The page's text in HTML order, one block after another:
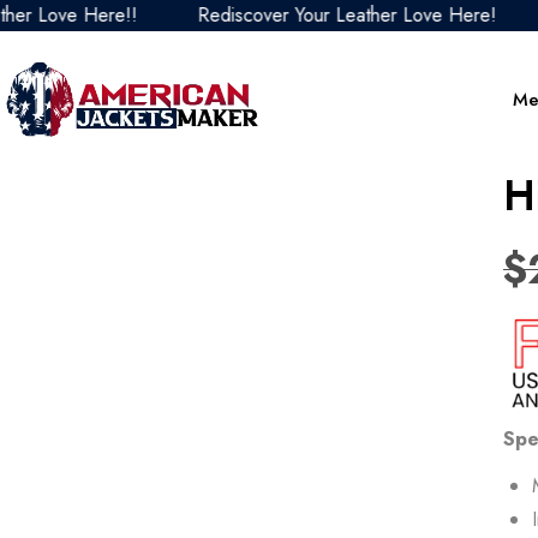
Here!! Rediscover Your Leather Love Here!
$